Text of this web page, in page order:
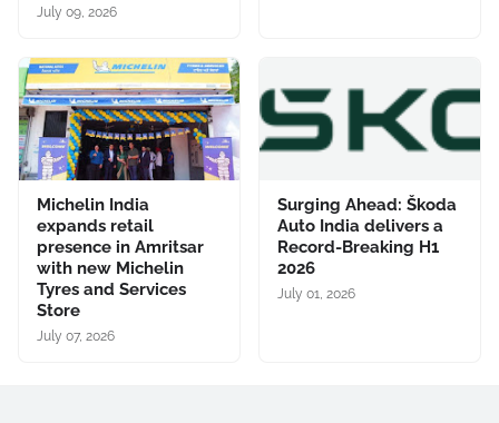
July 09, 2026
Michelin India
expands retail
presence in Amritsar
with new Michelin
Tyres and Services
Store
July 07, 2026
Surging Ahead: Škoda
Auto India delivers a
Record-Breaking H1
2026
July 01, 2026